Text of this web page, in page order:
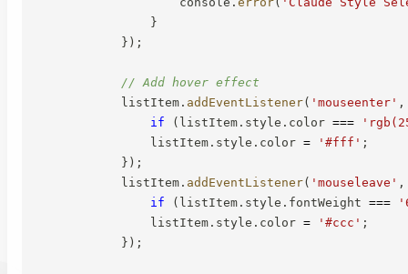
}
} ) ;
// Add hover effect
            listItem
. addEventListener( 'mouseenter' ,
if
( listItem . style . color ===
                listItem
. style . color = '#fff' ;
} ) ;
            listItem
. addEventListener( 'mouseleave' ,
if
( listItem . style . fontWeight ===
                listItem
. style . color = '#ccc' ;
} ) ;